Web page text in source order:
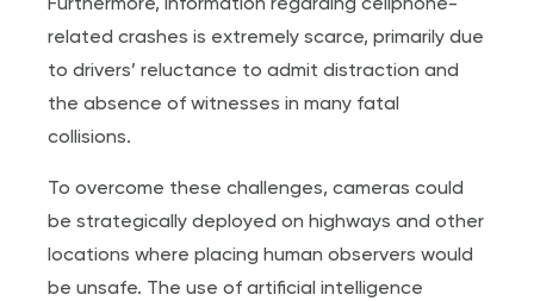
Furthermore, information regarding cellphone-
related crashes is extremely scarce, primarily due
to drivers’ reluctance to admit distraction and
the absence of witnesses in many fatal
collisions.
To overcome these challenges, cameras could
be strategically deployed on highways and other
locations where placing human observers would
be unsafe. The use of artificial intelligence